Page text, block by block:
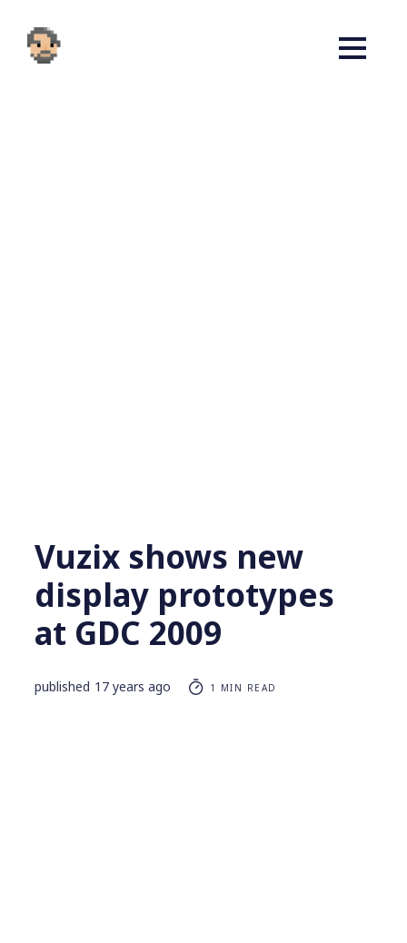
Vuzix shows new
display prototypes
at GDC 2009
published 17 years ago 1 MIN READ